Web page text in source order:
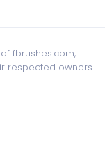
fbrushes.com,
respected owners